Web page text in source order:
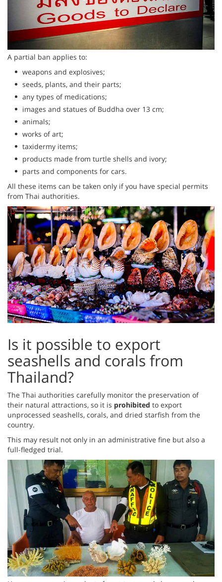
A partial ban applies to:
weapons and explosives;
seeds, plants, and their parts;
any types of medications;
images and statues of Buddha over 13 cm;
animals;
works of art;
taxidermy items;
products made from turtle shells and ivory;
parts and components for cars.
All these items can be taken only if you have special permits
from Thai authorities.
Is it possible to export
seashells and corals from
Thailand?
The Thai authorities carefully monitor the preservation of
their natural attractions, so it is prohibited to export
unprocessed seashells, corals, and dried starfish from the
country.
This may result not only in an administrative fine but also a
full-fledged trial.